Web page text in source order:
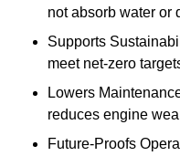
not absorb water or
Supports
meet net-zero
Lowers
reduces engine
Future-Proofs